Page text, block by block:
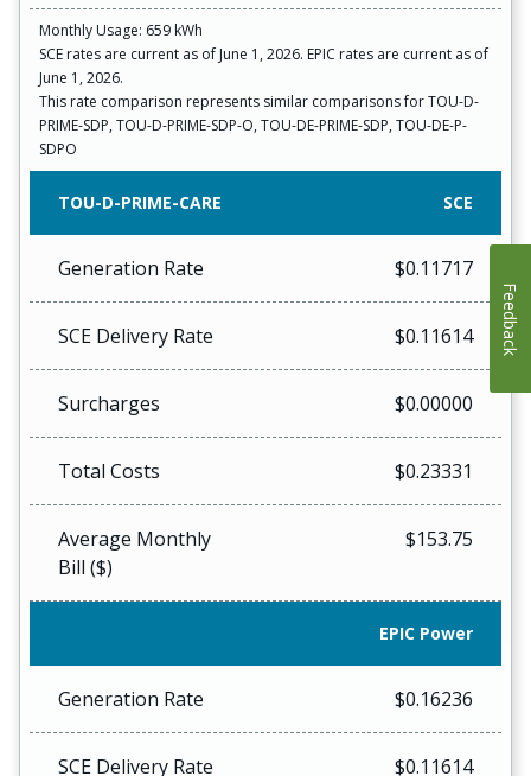
Monthly Usage: 659 kWh
SCE rates are current as of June 1, 2026. EPIC rates are current as of
June 1, 2026.
This rate comparison represents similar comparisons for TOU-D-
PRIME-SDP, TOU-D-PRIME-SDP-O, TOU-DE-PRIME-SDP, TOU-DE-P-
SDPO
TOU-D-PRIME-CARE SCE
Generation Rate $0.11717
SCE Delivery Rate $0.11614
Surcharges $0.00000
Total Costs $0.23331
Average Monthly
Bill ($)
$153.75
EPIC Power
Generation Rate $0.16236
SCE Delivery Rate $0.11614
Feedback